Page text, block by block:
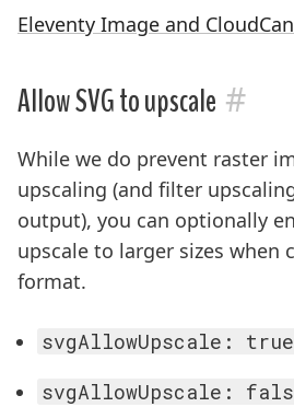
Eleventy Image and
Allow SVG to upscale #
While we do prevent raster
upscaling (and filter
output), you can optionally
upscale to larger sizes when
format.
svgAllowUpscale: true
svgAllowUpscale: